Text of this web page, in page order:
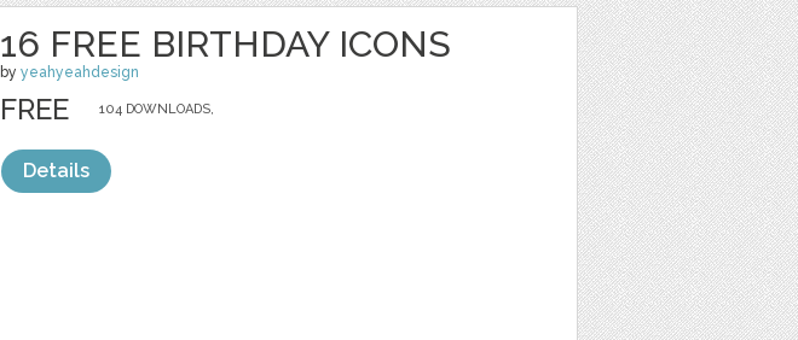
16 FREE BIRTHDAY ICONS
by yeahyeahdesign
104 DOWNLOADS,
FREE
Details